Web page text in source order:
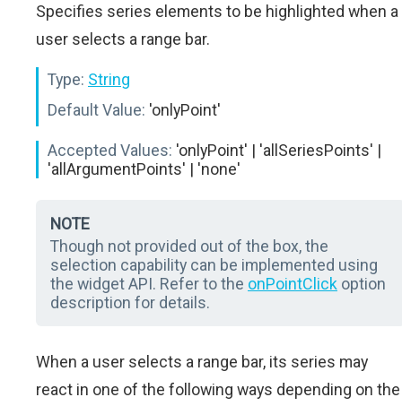
Specifies series elements to be highlighted when a
user selects a range bar.
Type: String
Default Value: 'onlyPoint'
Accepted Values: 'onlyPoint' | 'allSeriesPoints' |
'allArgumentPoints' | 'none'
NOTE
Though not provided out of the box, the
selection capability can be implemented using
the widget API. Refer to the onPointClick option
description for details.
When a user selects a range bar, its series may
react in one of the following ways depending on the